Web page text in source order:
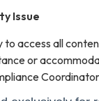
Issue
access all
or